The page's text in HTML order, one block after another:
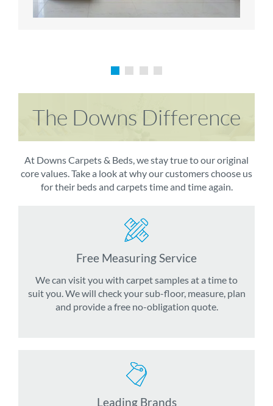
The Downs Difference
At Downs Carpets & Beds, we stay true to our original
core values. Take a look at why our customers choose us
for their beds and carpets time and time again.
Free Measuring Service
We can visit you with carpet samples at a time to
suit you. We will check your sub-floor, measure, plan
and provide a free no-obligation quote.
Leading Brands